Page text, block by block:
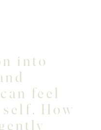
into
feel
How